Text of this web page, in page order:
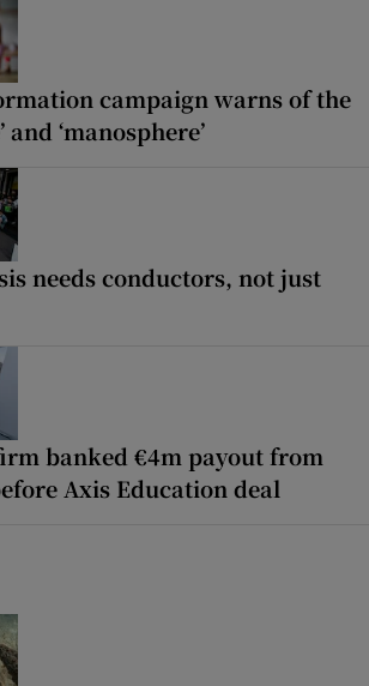
campaign warns of the
‘manosphere’
needs conductors, not just
banked €4m payout from
Axis Education deal